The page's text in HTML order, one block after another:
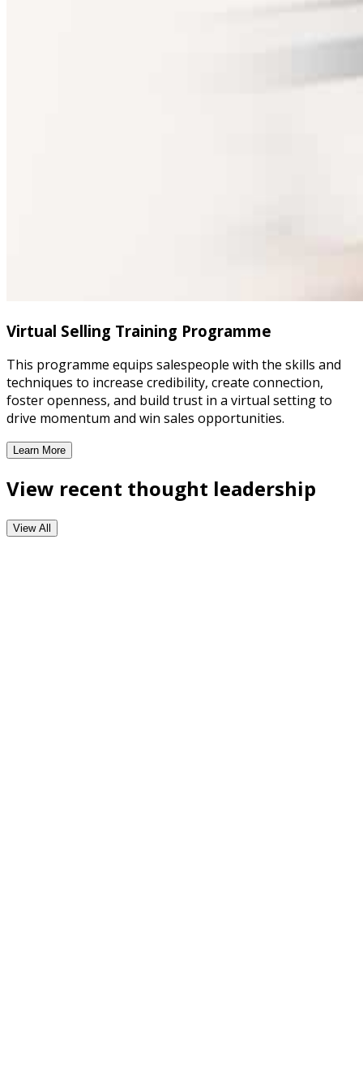
Virtual Selling Training Programme
This programme equips salespeople with the skills and
techniques to increase credibility, create connection,
foster openness, and build trust in a virtual setting to
drive momentum and win sales opportunities.
Learn More
Virtual Selling Training Programme
View recent thought leadership
View All